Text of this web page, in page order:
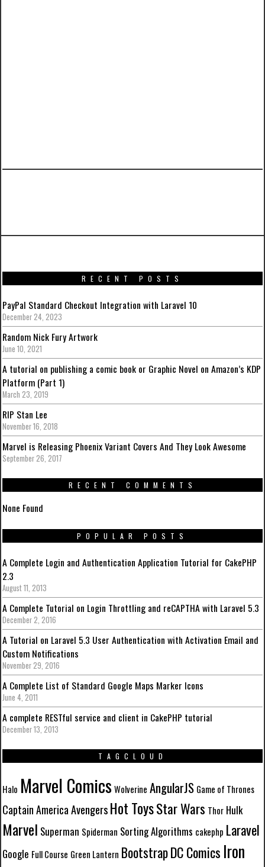
RECENT POSTS
PayPal Standard Checkout Integration with Laravel 10
December 24, 2023
Random Nick Fury Artwork
June 10, 2021
A tutorial on publishing a comic book or Graphic Novel on Amazon’s KDP
Platform (Part 1)
March 23, 2019
RIP Stan Lee
November 16, 2018
Marvel is Releasing Phoenix Variant Covers And They Look Awesome
September 26, 2017
RECENT COMMENTS
None Found
POPULAR POSTS
A Complete Login and Authentication Application Tutorial for CakePHP
2.3
August 11, 2013
A Complete Tutorial on Login Throttling and reCAPTHA with Laravel 5.3
December 2, 2016
A Tutorial on Laravel 5.3 User Authentication with Activation Email and
Custom Notifications
November 29, 2016
A Complete List of Standard Google Maps Marker Icons
June 4, 2011
A complete RESTful service and client in CakePHP tutorial
December 13, 2013
TAGCLOUD
Halo Marvel Comics Wolverine AngularJS Game of Thrones
Captain America AvengersHot ToysStar Wars Thor Hulk
Marvel Superman Spiderman Sorting Algorithms cakephp Laravel
Google Full Course Green Lantern BootstrapDC Comics Iron